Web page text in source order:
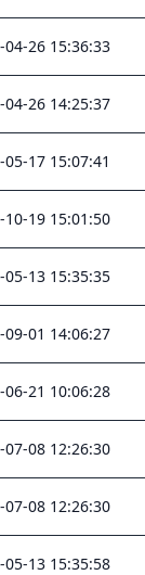
04-26 15:36:33
04-26 14:25:37
05-17 15:07:41
10-19 15:01:50
05-13 15:35:35
09-01 14:06:27
06-21 10:06:28
07-08 12:26:30
07-08 12:26:30
05-13 15:35:58